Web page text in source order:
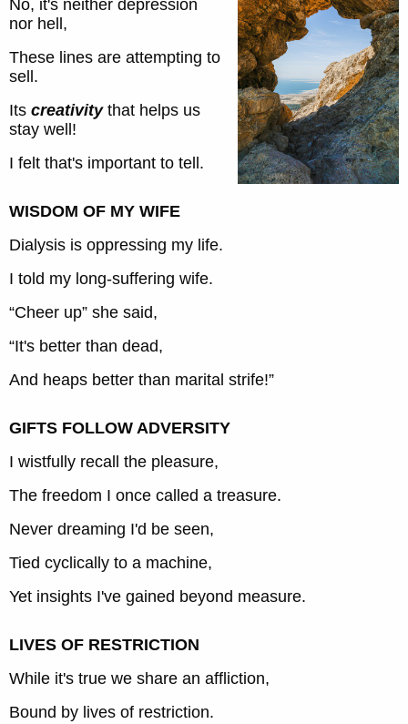
No, it's neither depression
nor hell,
These lines are attempting to
sell.
Its creativitythat helps us
stay well!
I felt that's important to tell.
WISDOM OF MY WIFE
Dialysis is oppressing my life.
I told my long-suffering wife.
“Cheer up” she said,
“It's better than dead,
And heaps better than marital strife!”
GIFTS FOLLOW ADVERSITY
I wistfully recall the pleasure,
The freedom I once called a treasure.
Never dreaming I'd be seen,
Tied cyclically to a machine,
Yet insights I've gained beyond measure.
LIVES OF RESTRICTION
While it's true we share an affliction,
Bound by lives of restriction.